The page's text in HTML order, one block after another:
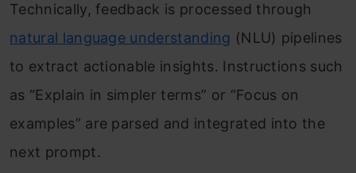
Technically, feedback is processed through
natural language understanding (NLU) pipelines
to extract actionable insights. Instructions such
as “Explain in simpler terms” or “Focus on
examples” are parsed and integrated into the
next prompt.